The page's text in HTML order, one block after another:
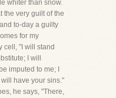
whiter than snow.
the very guilt of the
to-day a guilty
for my
cell, "I will stand
I will
imputed to me; I
have your sins."
he says, "There,